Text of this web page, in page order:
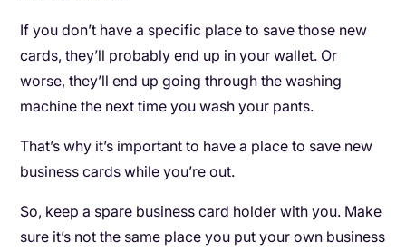
If you don’t have a specific place to save those new
cards, they’ll probably end up in your wallet. Or
worse, they’ll end up going through the washing
machine the next time you wash your pants.
That’s why it’s important to have a place to save new
business cards while you’re out.
So, keep a spare business card holder with you. Make
sure it’s not the same place you put your own business